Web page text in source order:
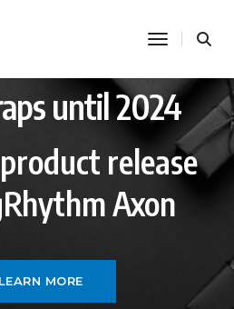
toggle
until 2024
release
Axon
LEARN MORE